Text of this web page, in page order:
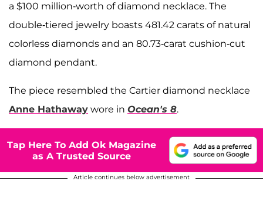
a $100 million-worth of diamond necklace. The
double-tiered jewelry boasts 481.42 carats of natural
colorless diamonds and an 80.73-carat cushion-cut
diamond pendant.
The piece resembled the Cartier diamond necklace
Anne Hathaway wore in Ocean's 8.
Tap Here To Add Ok Magazine
as A Trusted Source
Article continues below advertisement